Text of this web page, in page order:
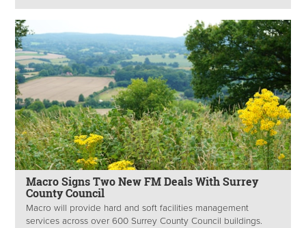
Macro Signs Two New FM Deals With Surrey
County Council
Macro will provide hard and soft facilities management
services across over 600 Surrey County Council buildings.